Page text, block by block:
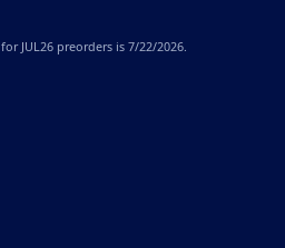
for JUL26 preorders is 7/22/2026.